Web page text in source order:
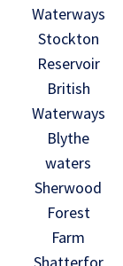
Waterways
Stockton
Reservoir
British
Waterways
Blythe
waters
Sherwood
Forest
Farm